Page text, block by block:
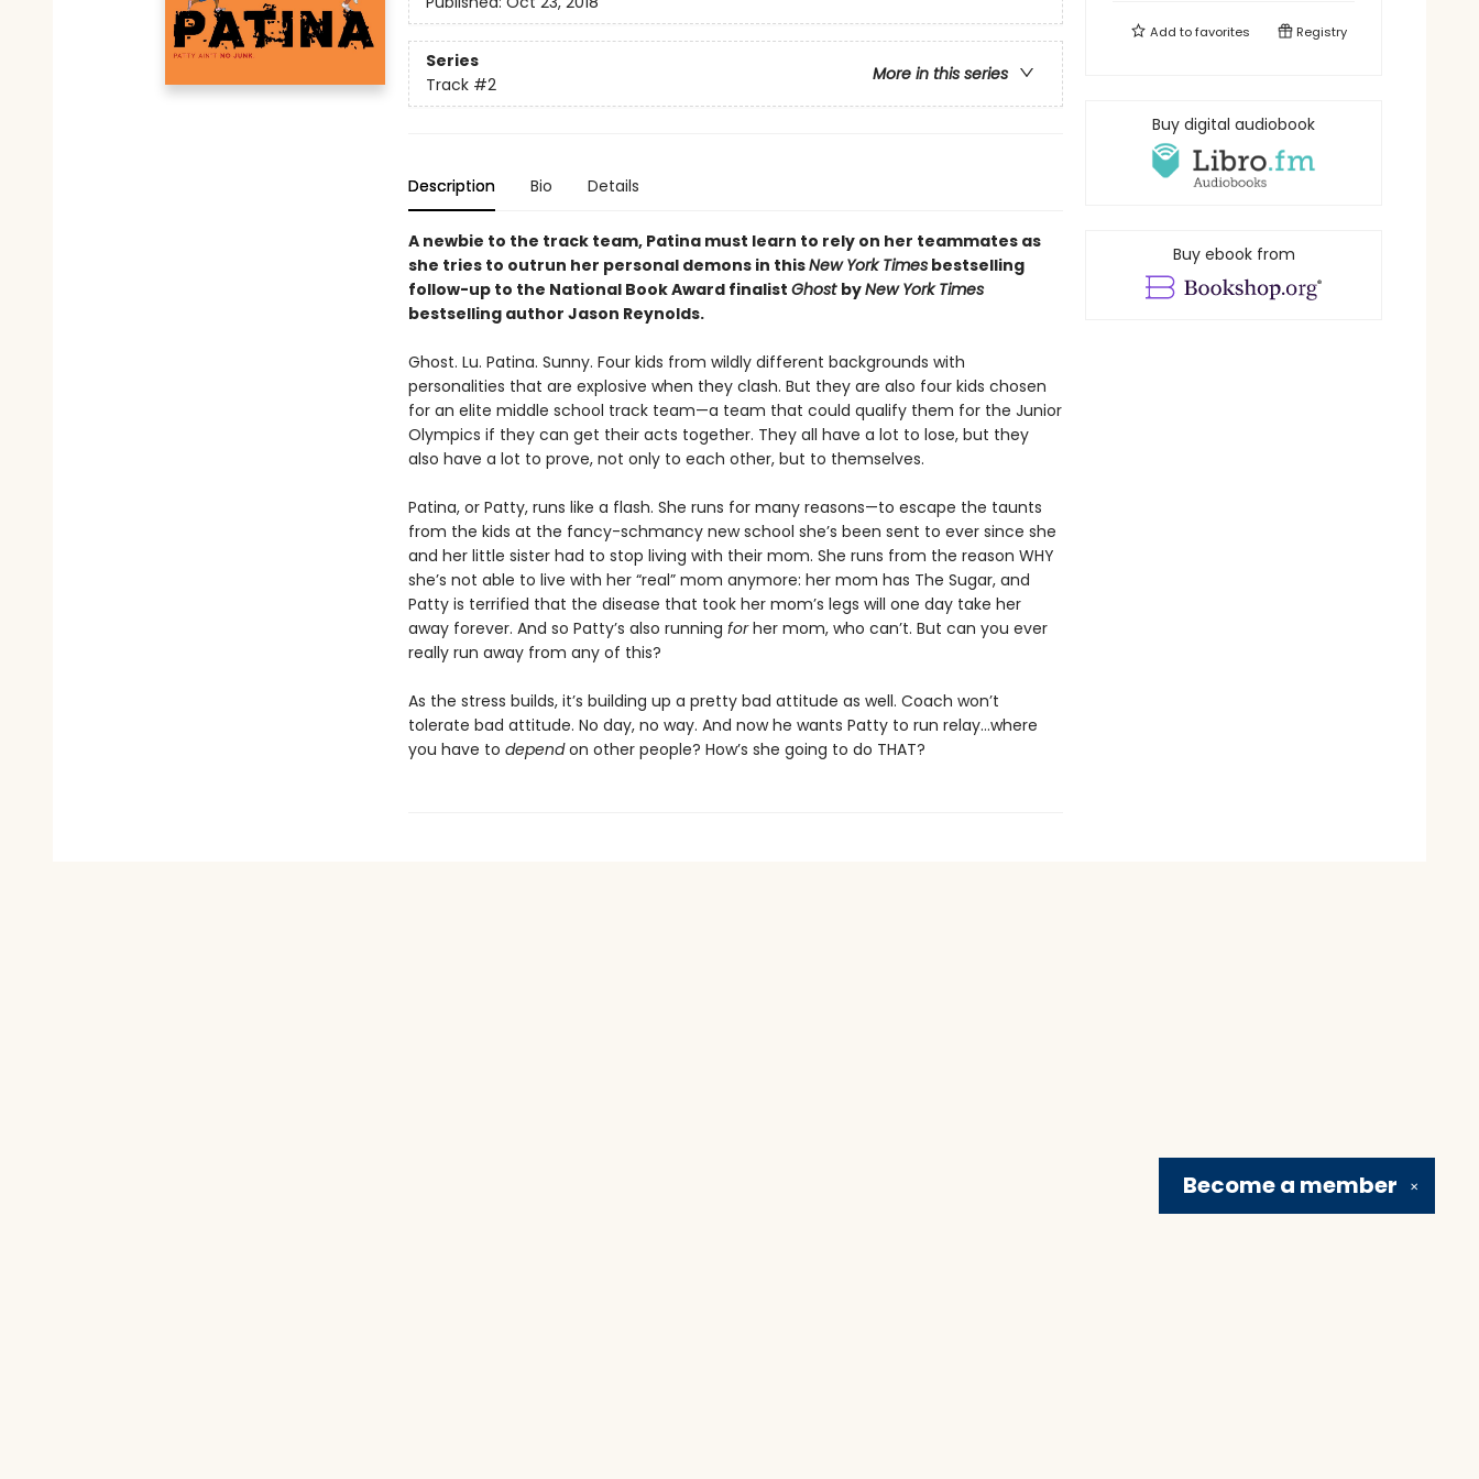
Series
More in this series
Track #2
Description Bio Details
A newbie to the track team, Patina must learn to rely on her teammates as
she tries to outrun her personal demons in thisNew York Timesbestselling
follow-up to the National Book Award finalist Ghost byNew York Times
bestselling author Jason Reynolds.
Ghost. Lu. Patina. Sunny. Four kids from wildly different backgrounds with
personalities that are explosive when they clash. But they are also four kids chosen
for an elite middle school track team—a team that could qualify them for the Junior
Olympics if they can get their acts together. They all have a lot to lose, but they
also have a lot to prove, not only to each other, but to themselves.
Patina, or Patty, runs like a flash. She runs for many reasons—to escape the taunts
from the kids at the fancy-schmancy new school she’s been sent to ever since she
and her little sister had to stop living with their mom. She runs from the reason WHY
she’s not able to live with her “real” mom anymore: her mom has The Sugar, and
Patty is terrified that the disease that took her mom’s legs will one day take her
away forever. And so Patty’s also running forher mom, who can’t. But can you ever
really run away from any of this?
As the stress builds, it’s building up a pretty bad attitude as well. Coach won’t
tolerate bad attitude. No day, no way. And now he wants Patty to run relay…where
you have to dependon other people? How’s she going to do THAT?
Add tofavorites Registry
Buy digital audiobook
Buy ebook from
✕
Become a member